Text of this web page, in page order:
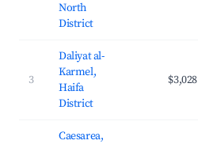
North
District
3
Daliyat al-
Karmel,
Haifa
District
$3,028
Caesarea,